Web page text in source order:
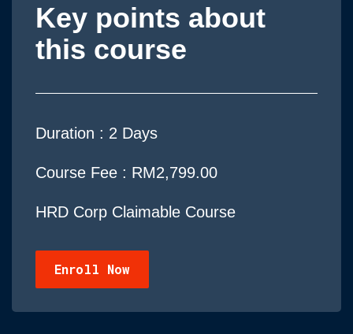
Key points about
this course
Duration : 2 Days
Course Fee : RM2,799.00
HRD Corp Claimable Course
Enroll Now